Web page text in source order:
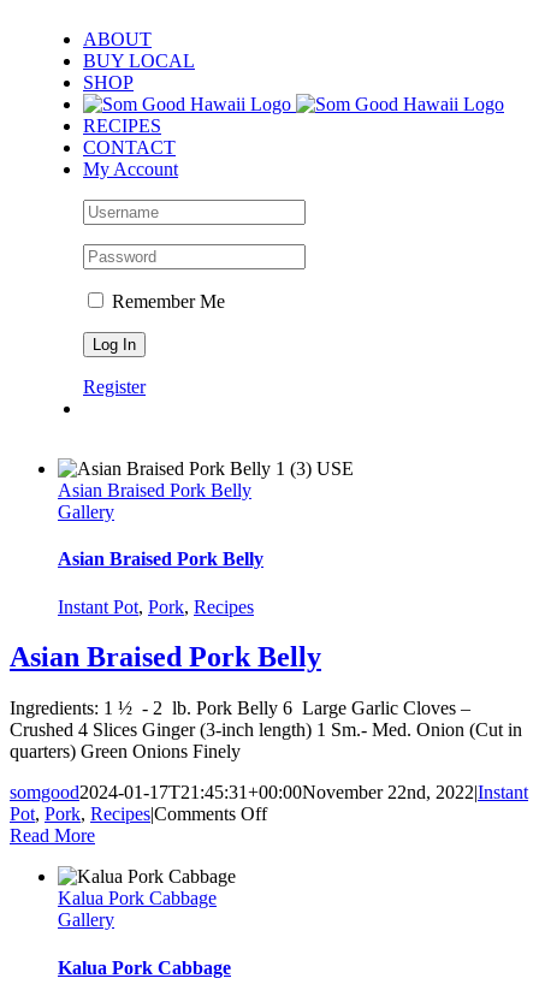
ABOUT
BUY LOCAL
SHOP
RECIPES
CONTACT
My Account
Remember Me
Register
Asian Braised Pork Belly
Gallery
Asian Braised Pork Belly
Instant Pot, Pork, Recipes
Asian Braised Pork Belly
Ingredients: 1 ½ - 2 lb. Pork Belly 6 Large Garlic Cloves –
Crushed 4 Slices Ginger (3-inch length) 1 Sm.- Med. Onion (Cut in
quarters) Green Onions Finely
somgood2024-01-17T21:45:31+00:00November 22nd, 2022|Instant
Pot, Pork, Recipes|Comments Offon
Read More
Kalua Pork Cabbage
Gallery
Kalua Pork Cabbage